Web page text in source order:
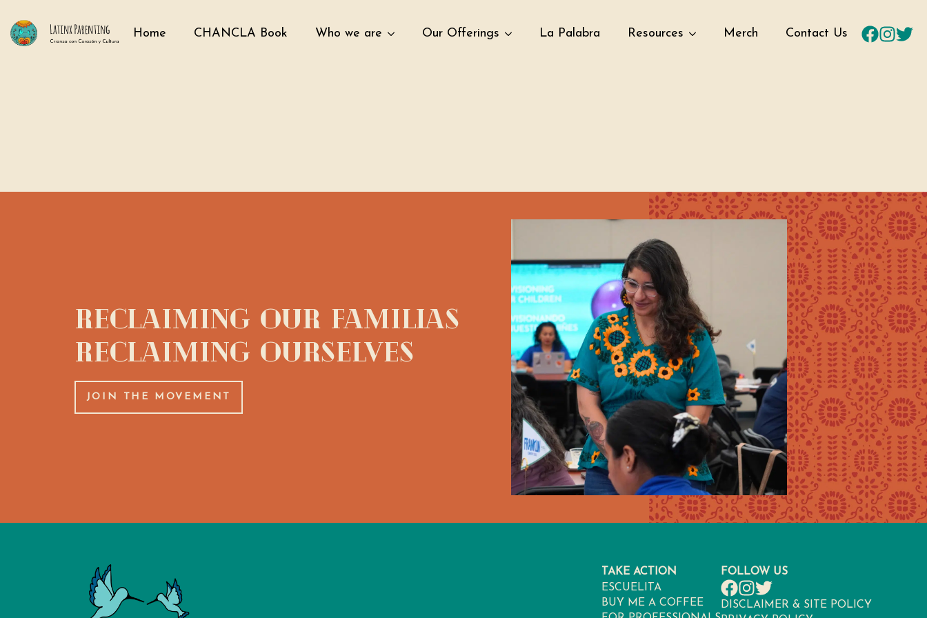
Home CHANCLA Book Who we are Our Offerings La Palabra Resources Merch Contact Us
Reclaiming Our Familias
Reclaiming Ourselves
JOIN THE MOVEMENT
TAKE ACTION
ESCUELITA
BUY ME A COFFEE
FOLLOW US
DISCLAIMER & SITE POLICY